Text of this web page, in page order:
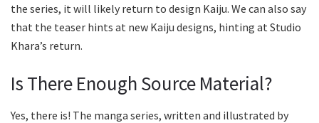
the series, it will likely return to design Kaiju. We can also say
that the teaser hints at new Kaiju designs, hinting at Studio
Khara’s return.
Is There Enough Source Material?
Yes, there is! The manga series, written and illustrated by